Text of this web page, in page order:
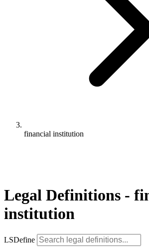
financial institution
Legal Definitions -
institution
LSDefine